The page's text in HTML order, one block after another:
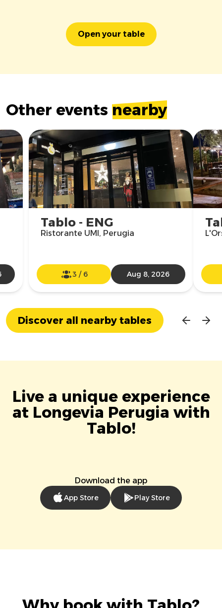
Open your table
Other events nearby
Tablo - ENG
Ristorante UMI, Perugia
3 / 6 Aug 8, 2026
Discover all nearby tables
Live a unique experience
at Longevia Perugia with
Tablo!
Download the app
App Store Play Store